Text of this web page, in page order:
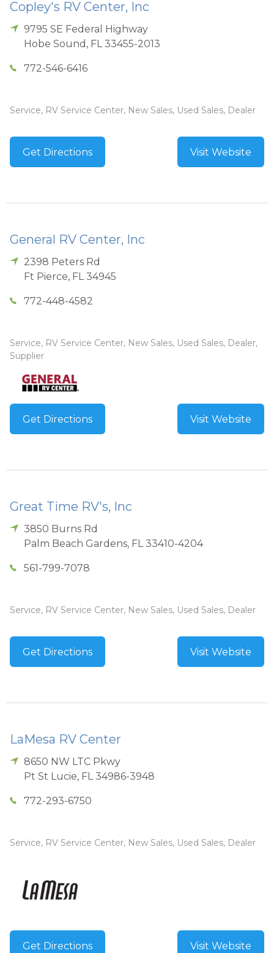
Copley's RV Center, Inc
9795 SE Federal Highway
Hobe Sound , FL 33455-2013
772-546-6416
Service, RV Service Center, New Sales, Used Sales, Dealer
Get Directions Visit Website
General RV Center, Inc
2398 Peters Rd
Ft Pierce, FL 34945
772-448-4582
Service, RV Service Center, New Sales, Used Sales, Dealer,
Supplier
Get Directions Visit Website
Great Time RV's, Inc
3850 Burns Rd
Palm Beach Gardens, FL 33410-4204
561-799-7078
Service, RV Service Center, New Sales, Used Sales, Dealer
Get Directions Visit Website
LaMesa RV Center
8650 NW LTC Pkwy
Pt St Lucie, FL 34986-3948
772-293-6750
Service, RV Service Center, New Sales, Used Sales, Dealer
Get Directions Visit Website